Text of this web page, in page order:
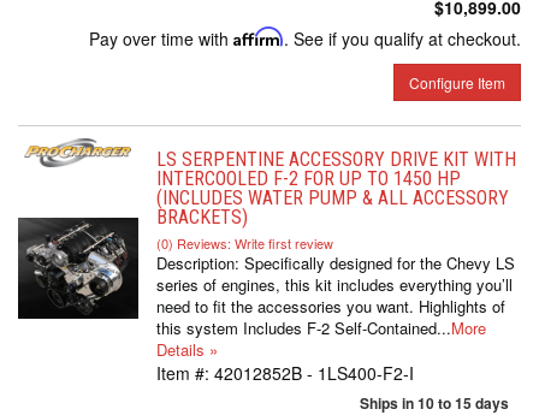
$10,899.00
Pay over time with Affirm. See if you qualify at checkout.
Configure Item
LS SERPENTINE ACCESSORY DRIVE KIT WITH
INTERCOOLED F-2 FOR UP TO 1450 HP
(INCLUDES WATER PUMP & ALL ACCESSORY
BRACKETS)
(0) Reviews: Write first review
Description: Specifically designed for the Chevy LS
series of engines, this kit includes everything you’ll
need to fit the accessories you want. Highlights of
this system Includes F-2 Self-Contained...More
Details »
Item #: 42012852B - 1LS400-F2-I
Ships in 10 to 15 days